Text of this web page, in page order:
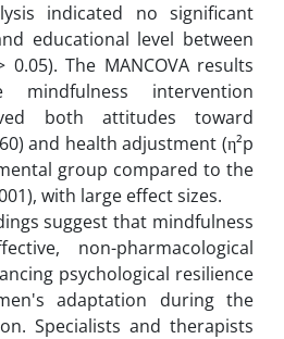
indicated no significant
educational level between
The MANCOVA results
intervention
both attitudes toward
and health adjustment (η²p
group compared to the
with large effect sizes.
suggest that mindfulness
non-pharmacological
psychological resilience
adaptation during the
Specialists and therapists